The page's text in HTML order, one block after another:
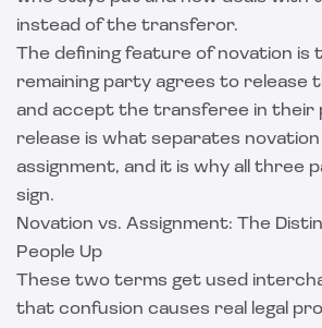
instead of the transferor.
The defining feature of novation is
remaining party agrees to release
and accept the transferee in their
release is what separates novation
assignment, and it is why all three
sign.
Novation vs. Assignment: The
People Up
These two terms get used
that confusion causes real legal